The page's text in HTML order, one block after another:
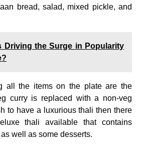
bread, salad, mixed pickle, and
Driving the Surge in Popularity
all the items on the plate are the
curry is replaced with a non-veg
to have a luxurious thali then there
thali available that contains
well as some desserts.